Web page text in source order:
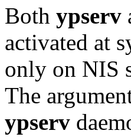
Both ypserv
activated at
only on NIS
The
ypserv